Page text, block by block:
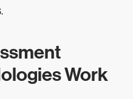
Work